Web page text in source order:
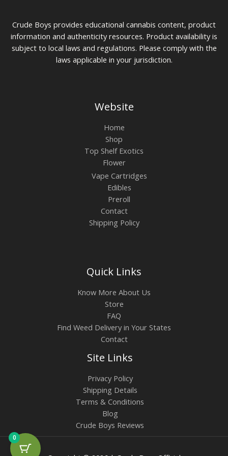
Crude Boys provides educational cannabis content, product
information and authenticity resources. Product availability is
subject to local laws and regulations. Please comply with the
laws applicable in your jurisdiction.
Website
Home
Shop
Top Shelf Exotics
Flower
Vape Cartridges
Edibles
Preroll
Contact
Shipping Policy
Quick Links
Know More About Us
Store
FAQ
Find Weed Delivery in Your States
Contact
Site Links
Privacy Policy
Shipping Details
Terms & Conditions
Blog
Crude Boys Reviews
0